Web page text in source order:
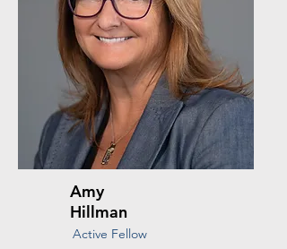
Amy
Hillman
Active Fellow